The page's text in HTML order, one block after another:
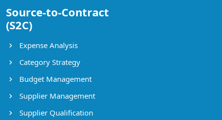
Source-to-Contract
(S2C)
Expense Analysis
Category Strategy
Budget Management
Supplier Management
Supplier Qualification